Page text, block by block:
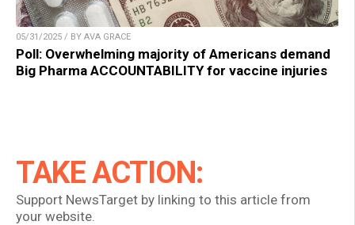
05/31/2025 / BY AVA GRACE
Poll: Overwhelming majority of Americans demand
Big Pharma ACCOUNTABILITY for vaccine injuries
TAKE ACTION:
Support NewsTarget by linking to this article from
your website.